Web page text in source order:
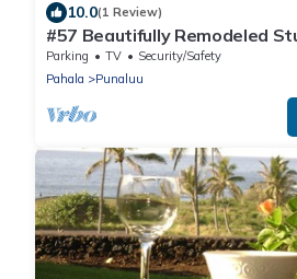
10.0(1 Review)
#57 Beautifully Remodeled
Parking TV
Security/Safety
Pahala
Punaluu